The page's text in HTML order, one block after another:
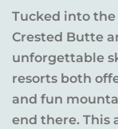
Tucked into the
Crested Butte
unforgettable
resorts both
and fun
end there. This